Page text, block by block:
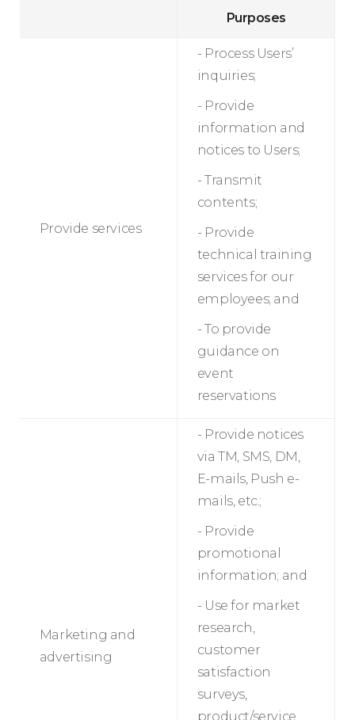
Purposes
Provide services
- Process Users’
inquiries;
- Provide
information and
notices to Users;
- Transmit
contents;
- Provide
technical training
services for our
employees; and
- To provide
guidance on
event
reservations
Marketing and
advertising
- Provide notices
via TM, SMS, DM,
E-mails, Push e-
mails, etc.;
- Provide
promotional
information; and
- Use for market
research,
customer
satisfaction
surveys,
product/service